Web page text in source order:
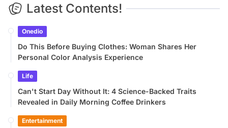
Latest Contents!
Onedio
Do This Before Buying Clothes: Woman Shares Her
Personal Color Analysis Experience
Life
Can't Start Day Without It: 4 Science-Backed Traits
Revealed in Daily Morning Coffee Drinkers
Entertainment